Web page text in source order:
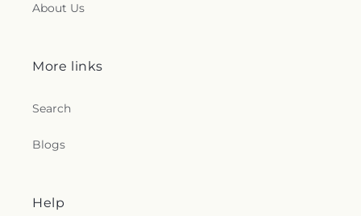
About Us
More links
Search
Blogs
Help